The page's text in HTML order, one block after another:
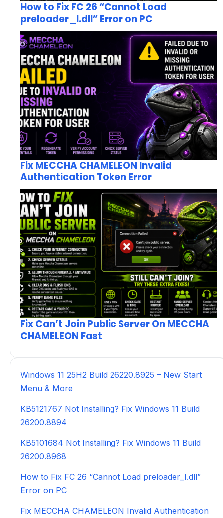
How to Fix FC 26 “Cannot Load
preloader_I.dll” Error on PC
Fix MECCHA CHAMELEON Invalid
Authentication Token Error
Fix Can’t Join Public Server On MECCHA
CHAMELEON Fast
Windows 11 25H2 Build 26220.8925 – New Start
Menu & More
KB5121767 Not Installing? Fix Windows 11 Build
26200.8894
KB5101684 Not Installing? Fix Windows 11 Build
26200.8968
How to Fix FC 26 “Cannot Load preloader_I.dll”
Error on PC
Fix MECCHA CHAMELEON Invalid Authentication